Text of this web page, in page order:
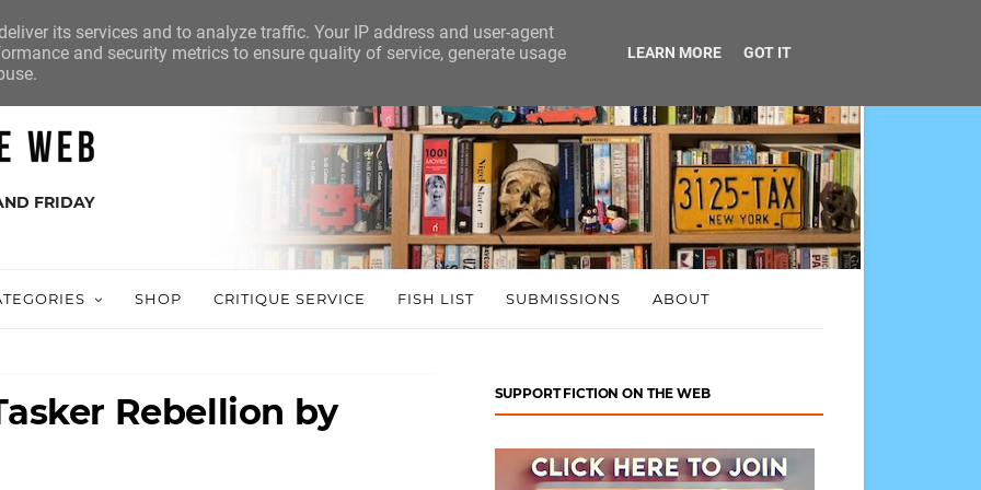
FRIDAY
SHOP CRITIQUE SERVICE FISH LIST SUBMISSIONS ABOUT
Rebellion by
SUPPORT FICTION ON THE WEB
its services and to analyze traffic. Your IP address and user-agent
and security metrics to ensure quality of service, generate usage
LEARN MORE GOT IT